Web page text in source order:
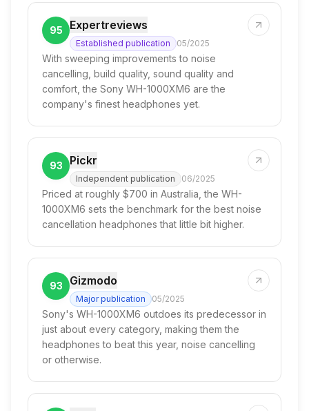
95 Expertreviews
Established publication 05/2025
With sweeping improvements to noise
cancelling, build quality, sound quality and
comfort, the Sony WH-1000XM6 are the
company's finest headphones yet.
93 Pickr
Independent publication 06/2025
Priced at roughly $700 in Australia, the WH-
1000XM6 sets the benchmark for the best noise
cancellation headphones that little bit higher.
93 Gizmodo
Major publication 05/2025
Sony's WH-1000XM6 outdoes its predecessor in
just about every category, making them the
headphones to beat this year, noise cancelling
or otherwise.